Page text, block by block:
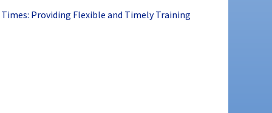
Providing Flexible and Timely Training